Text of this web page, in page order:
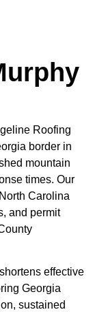
Roofing
border in
mountain
times. Our
Carolina
and permit
effective
Georgia
sustained